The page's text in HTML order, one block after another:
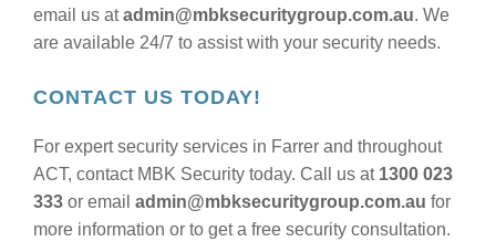
email us atadmin@mbksecuritygroup.com.au. We
are available 24/7 to assist with your security needs.
CONTACT US TODAY!
For expert security services in Farrer and throughout
ACT, contact MBK Security today. Call us at 1300 023
333 or email admin@mbksecuritygroup.com.au for
more information or to get a free security consultation.